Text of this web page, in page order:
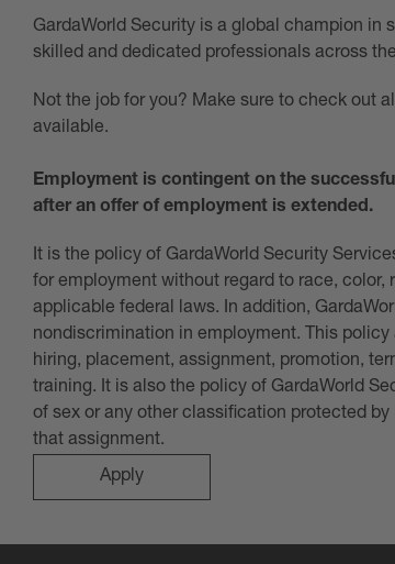
GardaWorld Security is a global champion
skilled and dedicated professionals across
Not the job for you? Make sure to check out
available.
Employment is contingent on the
after an offer of employment is extended.
It is the policy of GardaWorld Security
for employment without regard to race,
applicable federal laws. In addition,
nondiscrimination in employment. This
hiring, placement, assignment, promotion,
training. It is also the policy of GardaWorld
of sex or any other classification protected
that assignment.
Apply